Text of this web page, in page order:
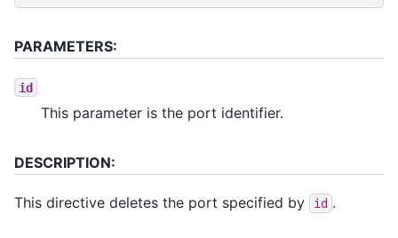
PARAMETERS:
id
This parameter is the port identifier.
DESCRIPTION:
This directive deletes the port specified by id .